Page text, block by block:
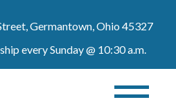
Germantown, Ohio 45327
every Sunday @ 10:30 a.m.